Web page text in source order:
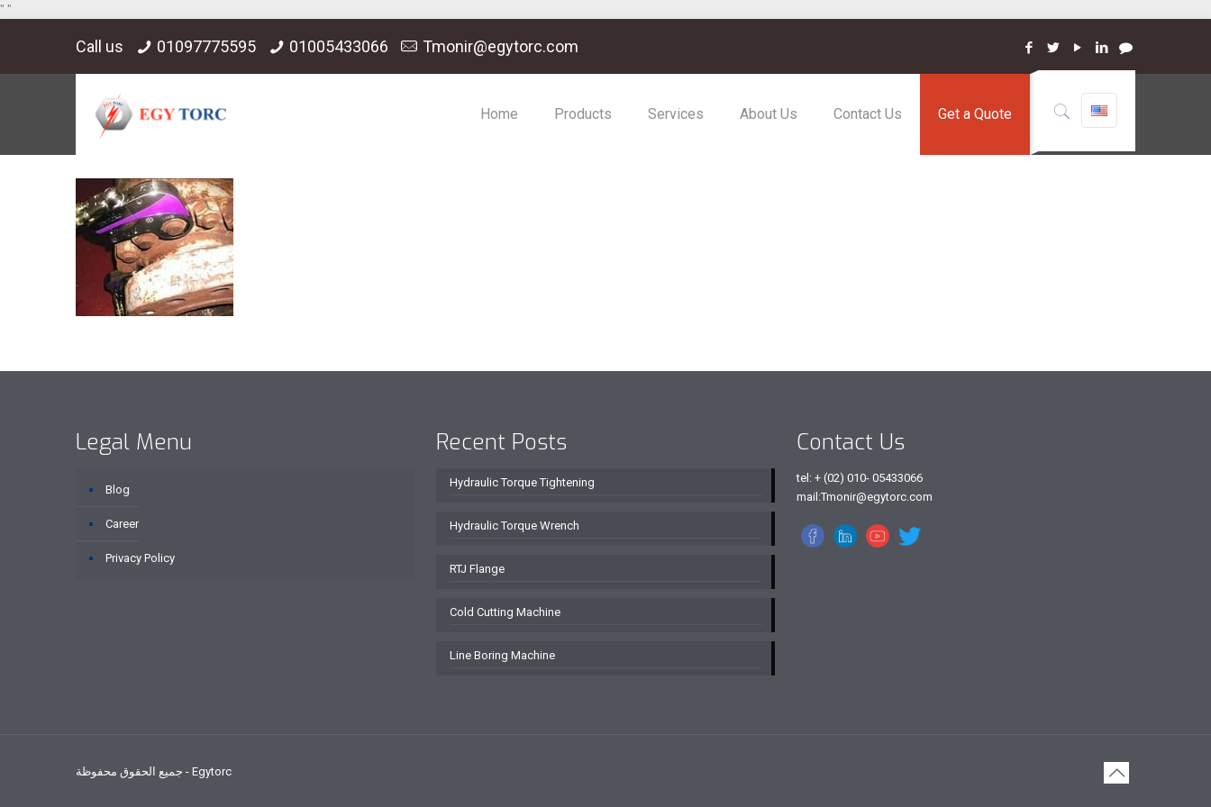
" "
Call us 01097775595 01005433066 Tmonir@egytorc.com
Home Products Services About Us Contact Us Get a Quote
Legal Menu
Blog
Career
Privacy Policy
Recent Posts
Hydraulic Torque Tightening
Hydraulic Torque Wrench
RTJ Flange
Cold Cutting Machine
Line Boring Machine
Contact Us
tel: + (02) 010- 05433066
mail:Tmonir@egytorc.com
جميع الحقوق محفوظة - Egytorc